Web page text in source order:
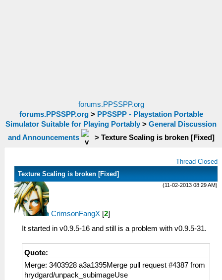
forums.PPSSPP.org
forums.PPSSPP.org> PPSSPP - Playstation Portable
Simulator Suitable for Playing Portably > General Discussion
and Announcements
> Texture Scaling is broken [Fixed]
Thread Closed
Texture Scaling is broken [Fixed]
(11-02-2013 08:29 AM)
CrimsonFangX [2]
It started in v0.9.5-16 and still is a problem with v0.9.5-31.
Quote:
Merge: 3403928 a3a1395Merge pull request #4387 from
hrydgard/unpack_subimageUse